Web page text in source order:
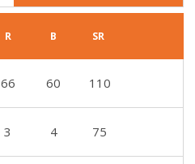
R B SR
66 60 110
3 4 75